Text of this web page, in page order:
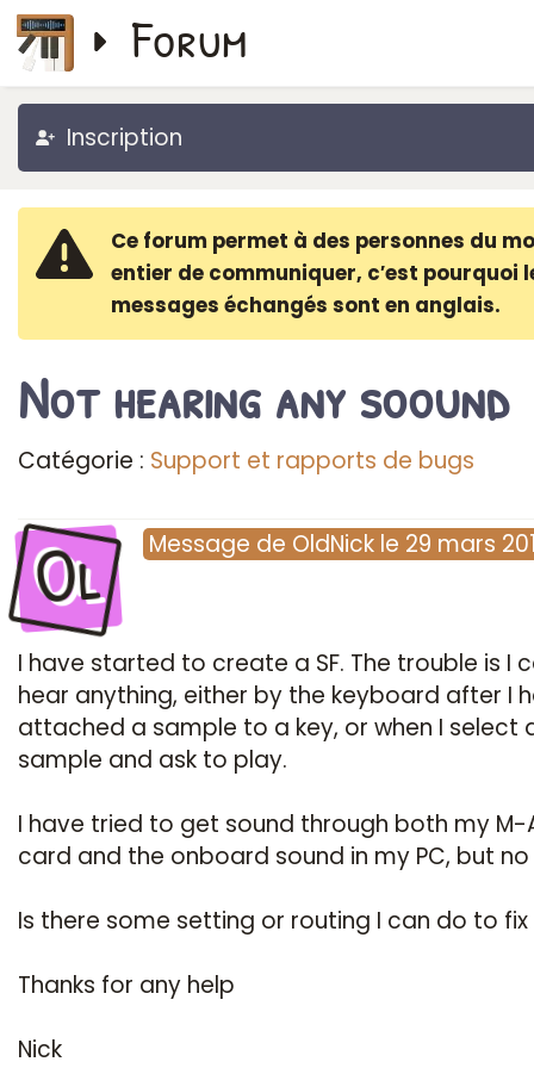
Forum
Inscription
Ce forum permet à des personnes du
entier de communiquer, c′est pourquoi
messages échangés sont en anglais.
Not hearing any soound
Catégorie : Support et rapports de bugs
Ol Message de OldNick le 29 mars
I have started to create a SF. The trouble is I
hear anything, either by the keyboard after I
attached a sample to a key, or when I select
sample and ask to play.
I have tried to get sound through both my M-
card and the onboard sound in my PC, but no
Is there some setting or routing I can do to fix
Thanks for any help
Nick